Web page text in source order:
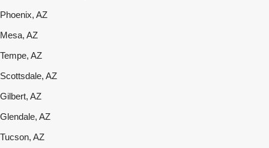
Phoenix, AZ
Mesa, AZ
Tempe, AZ
Scottsdale, AZ
Gilbert, AZ
Glendale, AZ
Tucson, AZ